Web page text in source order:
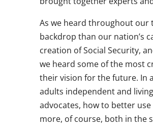
As we heard throughout our
backdrop than our nation’s
creation of Social Security,
we heard some of the most
their vision for the future. In
adults independent and
advocates, how to better
more, of course, both in the